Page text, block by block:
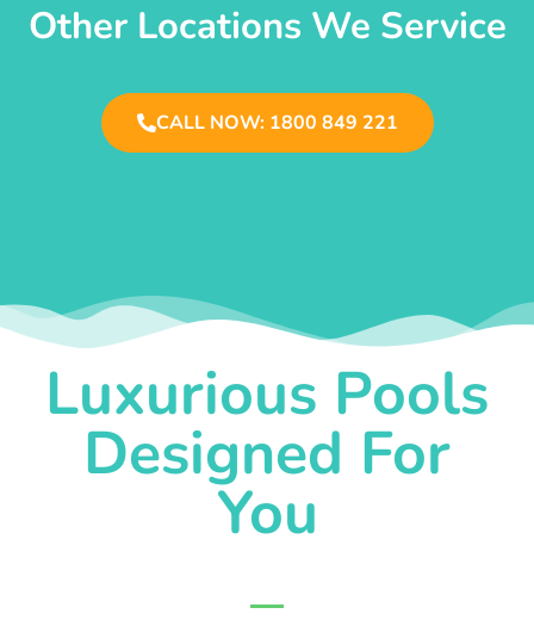
Other Locations We Service
CALL NOW: 1800 849 221
Luxurious Pools
Designed For
You